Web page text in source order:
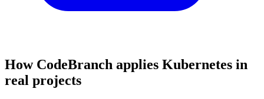
How CodeBranch applies Kubernetes in
real projects